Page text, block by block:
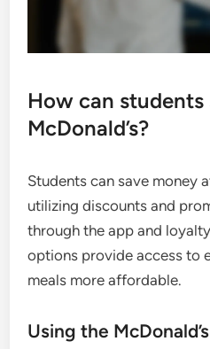
How can
McDonald’s?
Students can save money
utilizing discounts and
through the app and
options provide access to
meals more affordable.
Using the